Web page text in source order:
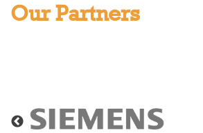
Our Partners